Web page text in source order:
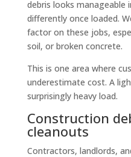
debris looks manageable
differently once loaded.
factor on these jobs,
soil, or broken concrete.
This is one area where
underestimate cost. A
surprisingly heavy load.
Construction
cleanouts
Contractors, landlords,